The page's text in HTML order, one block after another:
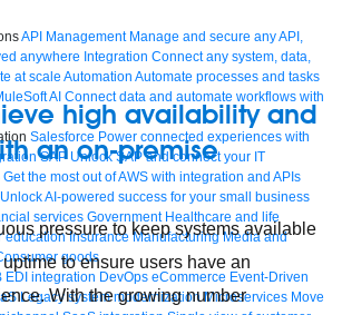
API Management Manage and secure any API,
anywhere Integration Connect any system, data,
at scale Automation Automate processes and tasks
AI Connect data and automate workflows with
Salesforce Power connected experiences with
SAP Unlock SAP and connect your IT
Get the most out of AWS with integration and APIs
Unlock AI-powered success for your small business
services Government Healthcare and life
education Insurance Manufacturing Media and
goods
EDI integration DevOps eCommerce Event-Driven
Legacy system modernization Microservices Move
high availability and
an on-premise
pressure to keep systems available
to ensure users have an
With the growing number